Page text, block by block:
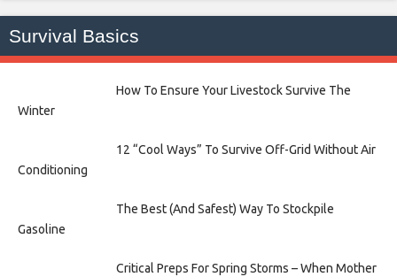
Survival Basics
How To Ensure Your Livestock Survive The
Winter
12 “Cool Ways” To Survive Off-Grid Without Air
Conditioning
The Best (And Safest) Way To Stockpile
Gasoline
Critical Preps For Spring Storms – When Mother